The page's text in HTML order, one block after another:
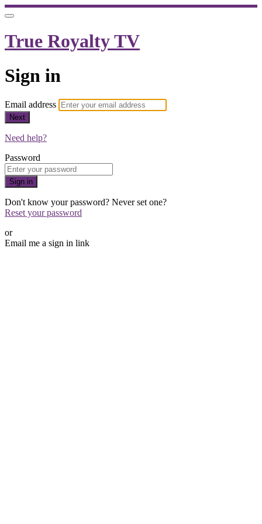
True Royalty TV
Sign in
Email address
Next
Need help?
Password
Sign in
Don't know your password? Never set one?
Reset your password
or
Email me a sign in link